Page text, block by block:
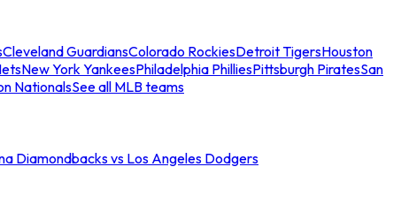
Cleveland GuardiansColorado RockiesDetroit TigersHouston
New York YankeesPhiladelphia PhilliesPittsburgh PiratesSan
NationalsSee all MLB teams
Diamondbacks vs Los Angeles Dodgers